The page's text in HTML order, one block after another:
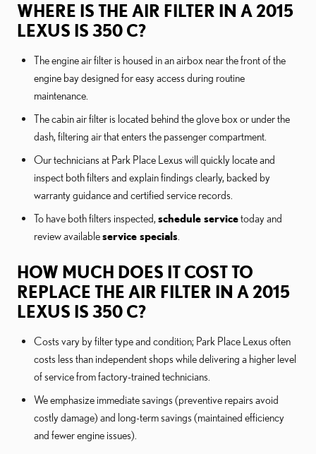
WHERE IS THE AIR FILTER IN A 2015
LEXUS IS 350 C?
The engine air filter is housed in an airbox near the front of the
engine bay designed for easy access during routine
maintenance.
The cabin air filter is located behind the glove box or under the
dash, filtering air that enters the passenger compartment.
Our technicians at Park Place Lexus will quickly locate and
inspect both filters and explain findings clearly, backed by
warranty guidance and certified service records.
To have both filters inspected, schedule servicetoday and
review availableservice specials
HOW MUCH DOES IT COST TO
REPLACE THE AIR FILTER IN A 2015
LEXUS IS 350 C?
Costs vary by filter type and condition; Park Place Lexus often
costs less than independent shops while delivering a higher level
of service from factory-trained technicians.
We emphasize immediate savings (preventive repairs avoid
costly damage) and long-term savings (maintained efficiency
and fewer engine issues).